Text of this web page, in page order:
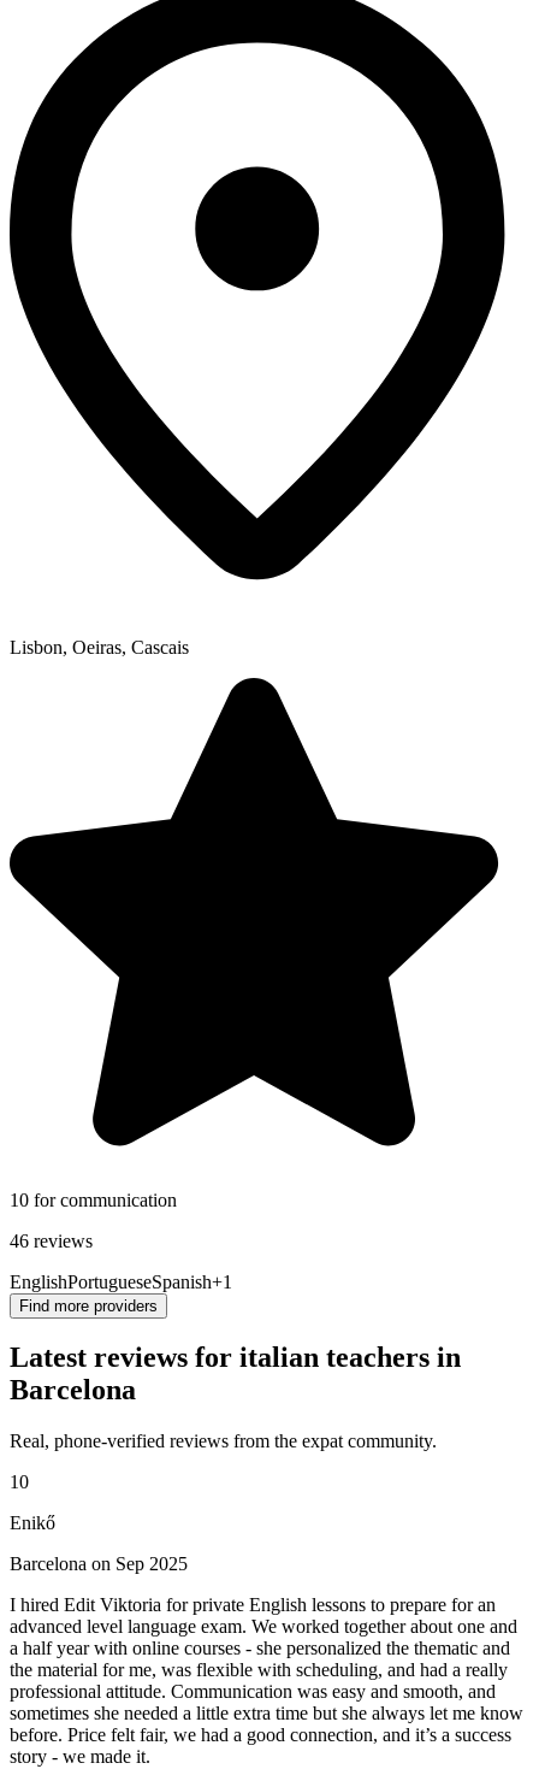
Lisbon, Oeiras, Cascais
10 for communication
46 reviews
EnglishPortugueseSpanish+1
Find more providers
Latest reviews for italian teachers in
Barcelona
Real, phone-verified reviews from the expat community.
10
Enikő
Barcelona on Sep 2025
I hired Edit Viktoria for private English lessons to prepare for an
advanced level language exam. We worked together about one and
a half year with online courses - she personalized the thematic and
the material for me, was flexible with scheduling, and had a really
professional attitude. Communication was easy and smooth, and
sometimes she needed a little extra time but she always let me know
before. Price felt fair, we had a good connection, and it’s a success
story - we made it.